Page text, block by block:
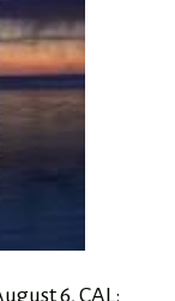
6, CAL: